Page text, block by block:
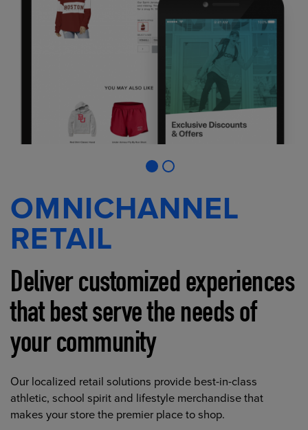
OMNICHANNEL
RETAIL
Deliver customized experiences
that best serve the needs of
your community
Our localized retail solutions provide best-in-class
athletic, school spirit and lifestyle merchandise that
makes your store the premier place to shop.